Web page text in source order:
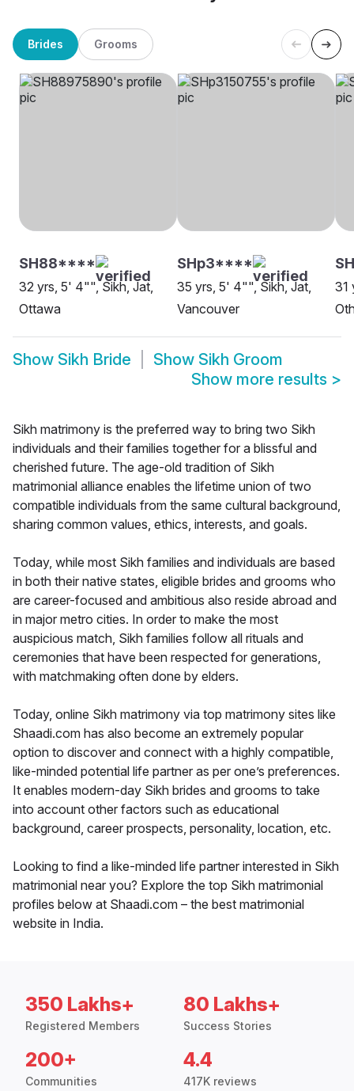
Brides Grooms
SH88****
32 yrs, 5' 4"", Sikh, Jat,
Ottawa
SHp3****
35 yrs, 5' 4"", Sikh, Jat,
Vancouver
31
Show Sikh Bride Show Sikh Groom
Show more results >
Sikh matrimony is the preferred way to bring two Sikh
individuals and their families together for a blissful and
cherished future. The age-old tradition of Sikh
matrimonial alliance enables the lifetime union of two
compatible individuals from the same cultural background,
sharing common values, ethics, interests, and goals.
Today, while most Sikh families and individuals are based
in both their native states, eligible brides and grooms who
are career-focused and ambitious also reside abroad and
in major metro cities. In order to make the most
auspicious match, Sikh families follow all rituals and
ceremonies that have been respected for generations,
with matchmaking often done by elders.
Today, online Sikh matrimony via top matrimony sites like
Shaadi.com has also become an extremely popular
option to discover and connect with a highly compatible,
like-minded potential life partner as per one’s preferences.
It enables modern-day Sikh brides and grooms to take
into account other factors such as educational
background, career prospects, personality, location, etc.
Looking to find a like-minded life partner interested in Sikh
matrimonial near you? Explore the top Sikh matrimonial
profiles below at Shaadi.com – the best matrimonial
website in India.
350 Lakhs+
Registered Members
80 Lakhs+
Success Stories
200+
Communities
4.4
417K reviews